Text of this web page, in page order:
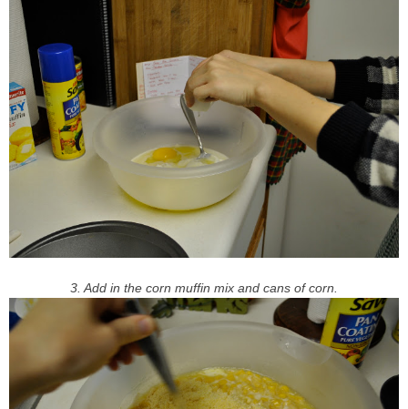
3. Add in the corn muffin mix and cans of corn.